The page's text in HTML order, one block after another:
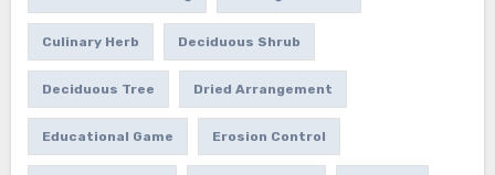
Culinary Herb Deciduous Shrub
Deciduous Tree Dried Arrangement
Educational Game Erosion Control